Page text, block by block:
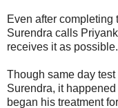
Even after completing
Surendra calls
receives it as possible.
Though same day
Surendra, it
began his treatment